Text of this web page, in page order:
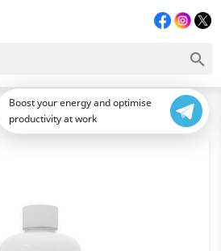

Boost your energy and optimise
productivity at work